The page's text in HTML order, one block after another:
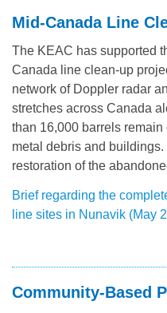
Mid-Canada Line
The KEAC has supported
Canada line clean-up
network of Doppler radar
stretches across Canada
than 16,000 barrels
metal debris and buildings.
restoration of the
Brief regarding the
line sites in Nunavik (May
Community-Based